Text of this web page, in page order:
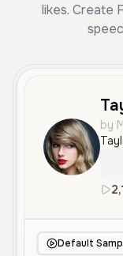
likes. Create
by
Default